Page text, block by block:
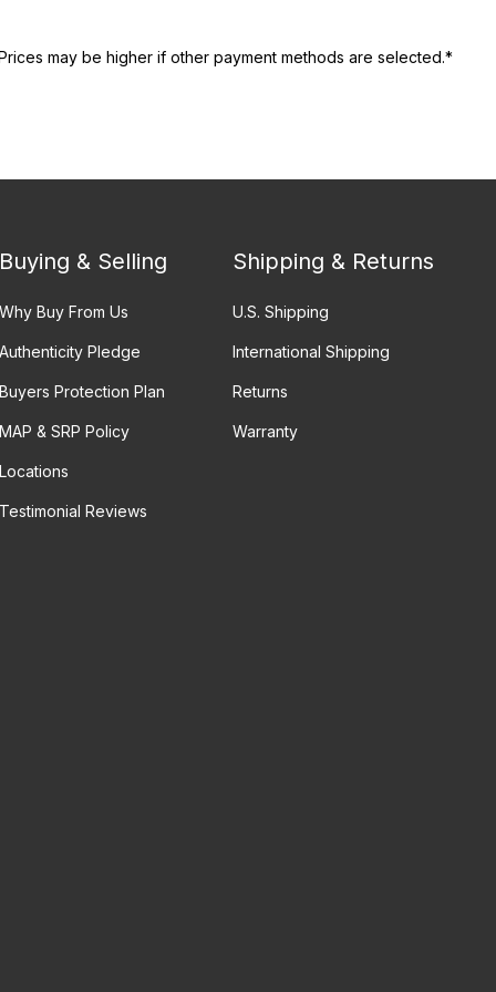
may be higher if other payment methods are selected.*
Buying & Selling
Why Buy From Us
Authenticity Pledge
Buyers Protection Plan
MAP & SRP Policy
Locations
Testimonial Reviews
Shipping & Returns
U.S. Shipping
International Shipping
Returns
Warranty